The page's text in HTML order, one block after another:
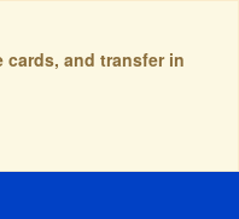
and transfer in